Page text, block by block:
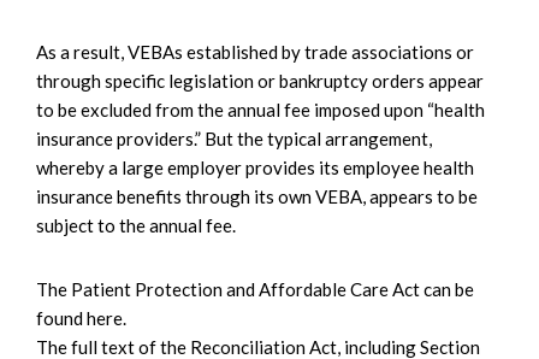
As a result, VEBAs established by trade associations or
through specific legislation or bankruptcy orders appear
to be excluded from the annual fee imposed upon “health
insurance providers.” But the typical arrangement,
whereby a large employer provides its employee health
insurance benefits through its own VEBA, appears to be
subject to the annual fee.
The Patient Protection and Affordable Care Act can be
found here.
The full text of the Reconciliation Act, including Section